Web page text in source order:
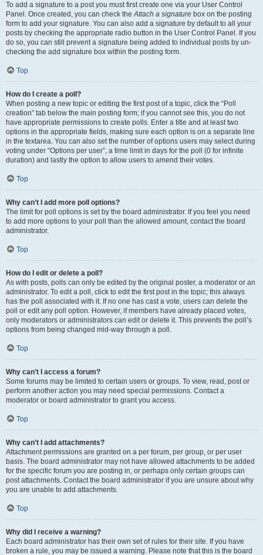
To add a signature to a post you must first create one via your User Control
Panel. Once created, you can check theAttach a signature box on the posting
form to add your signature. You can also add a signature by default to all your
posts by checking the appropriate radio button in the User Control Panel. If you
do so, you can still prevent a signature being added to individual posts by un-
checking the add signature box within the posting form.
Top
How do I create a poll?
When posting a new topic or editing the first post of a topic, click the “Poll
creation” tab below the main posting form; if you cannot see this, you do not
have appropriate permissions to create polls. Enter a title and at least two
options in the appropriate fields, making sure each option is on a separate line
in the textarea. You can also set the number of options users may select during
voting under “Options per user”, a time limit in days for the poll (0 for infinite
duration) and lastly the option to allow users to amend their votes.
Top
Why can’t I add more poll options?
The limit for poll options is set by the board administrator. If you feel you need
to add more options to your poll than the allowed amount, contact the board
administrator.
Top
How do I edit or delete a poll?
As with posts, polls can only be edited by the original poster, a moderator or an
administrator. To edit a poll, click to edit the first post in the topic; this always
has the poll associated with it. If no one has cast a vote, users can delete the
poll or edit any poll option. However, if members have already placed votes,
only moderators or administrators can edit or delete it. This prevents the poll’s
options from being changed mid-way through a poll.
Top
Why can’t I access a forum?
Some forums may be limited to certain users or groups. To view, read, post or
perform another action you may need special permissions. Contact a
moderator or board administrator to grant you access.
Top
Why can’t I add attachments?
Attachment permissions are granted on a per forum, per group, or per user
basis. The board administrator may not have allowed attachments to be added
for the specific forum you are posting in, or perhaps only certain groups can
post attachments. Contact the board administrator if you are unsure about why
you are unable to add attachments.
Top
Why did I receive a warning?
Each board administrator has their own set of rules for their site. If you have
broken a rule, you may be issued a warning. Please note that this is the board